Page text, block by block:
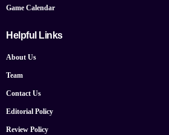
Game Calendar
Helpful Links
About Us
Team
Contact Us
Editorial Policy
Review Policy